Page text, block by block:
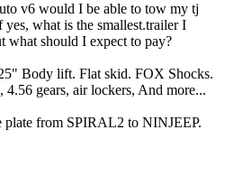
v6 would I be able to tow my tj
what is the smallest.trailer I
what should I expect to pay?
Body lift. Flat skid. FOX Shocks.
gears, air lockers, And more...
plate from SPIRAL2 to NINJEEP.